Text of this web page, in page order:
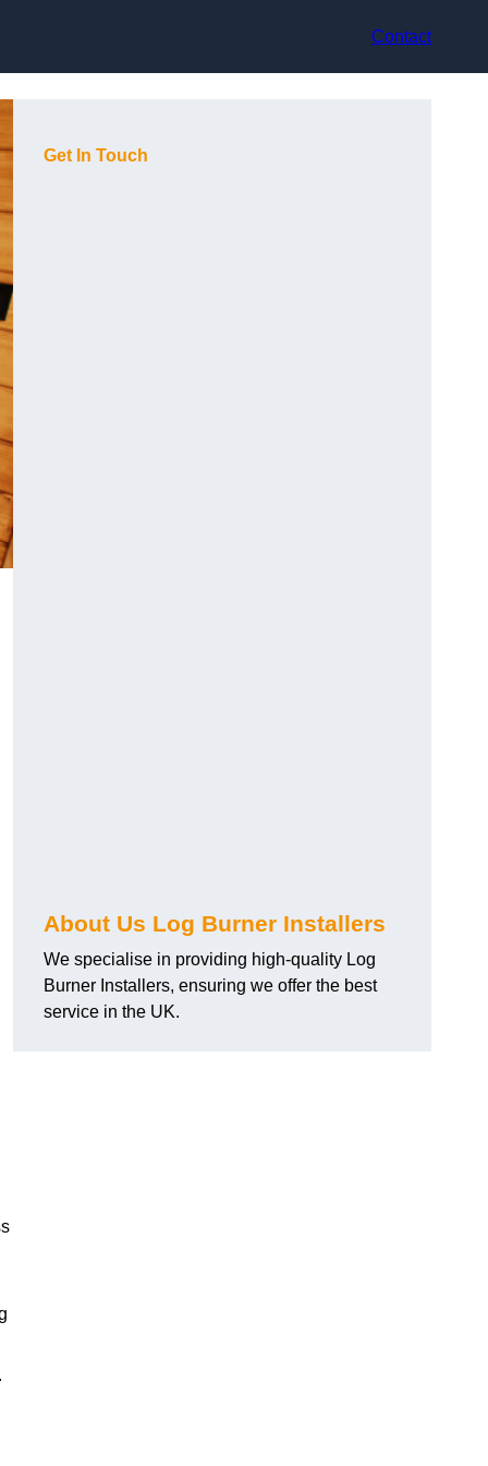
Contact
Get In Touch
About Us Log Burner Installers
We specialise in providing high-quality Log
Burner Installers, ensuring we offer the best
service in the UK.